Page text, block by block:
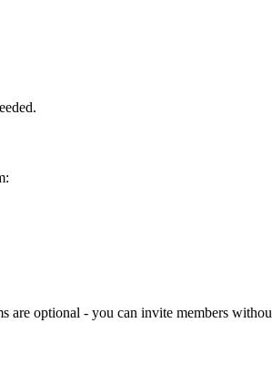
are optional - you can invite members